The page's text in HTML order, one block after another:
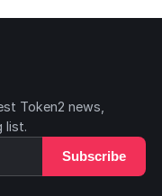
Token2 news,
list.
Subscribe